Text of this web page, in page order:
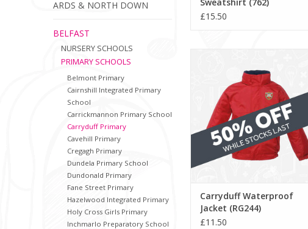
ARDS & NORTH DOWN
BELFAST
NURSERY SCHOOLS
PRIMARY SCHOOLS
Belmont Primary
Cairnshill Integrated Primary
School
Carrickmannon Primary School
Carryduff Primary
Cavehill Primary
Cregagh Primary
Dundela Primary School
Dundonald Primary
Fane Street Primary
Hazelwood Integrated Primary
Holy Cross Girls Primary
Inchmarlo Preparatory School
£15.50
ADD TO CART
Carryduff Waterproof
Jacket (RG244)
£11.50